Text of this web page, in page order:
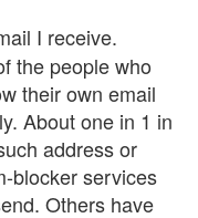
I receive.
the people who
their own email
About one in 1 in
address or
blocker services
Others have